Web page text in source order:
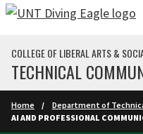
Skip to main content
COLLEGE OF LIBERAL ARTS &
TECHNICAL
Home
Department of
AI AND PROFESSIONAL